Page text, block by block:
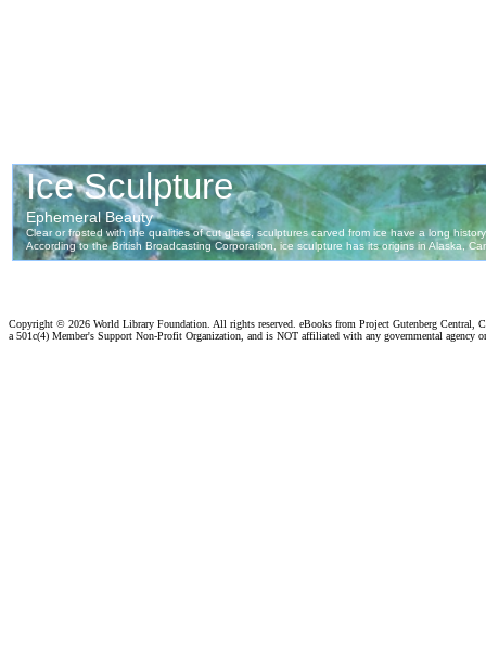
Copyright © 2026 World Library Foundation. All rights reserved. eBooks from Project Gutenberg Central,
a 501c(4) Member's Support Non-Profit Organization, and is NOT affiliated with any governmental agency